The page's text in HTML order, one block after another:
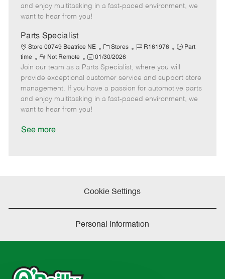
o
p
t
e
e
e
and enjoy multitasking in a fast-paced environment, we
want to hear from you!
Parts Specialist
Store 00749 Beatrice NE
C
a
t
e
g
o
Stores
J
b
I
d
R161976
J
b
T
y
p
Part
time
R
e
m
o
t
e
Not Remote
P
o
s
t
e
d
01/30/2026
Join our team as a Parts Specialist, where you will
provide exceptional customer service and support store
management. If you have a passion for automotive parts
and enjoy multitasking in a fast-paced environment, we
want to hear from you!
See more
Cookie Settings
Personal Information